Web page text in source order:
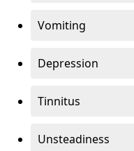
Vomiting
Depression
Tinnitus
Unsteadiness